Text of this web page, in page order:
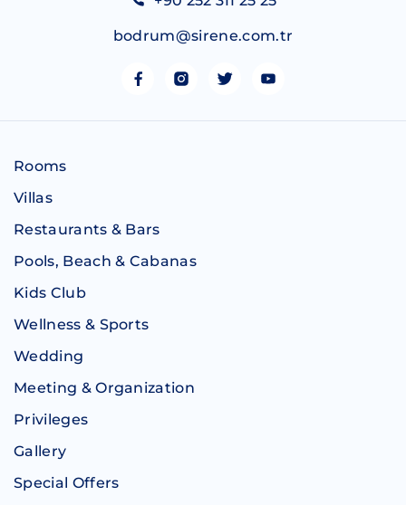
bodrum@sirene.com.tr
Rooms
Villas
Restaurants & Bars
Pools, Beach & Cabanas
Kids Club
Wellness & Sports
Wedding
Meeting & Organization
Privileges
Gallery
Special Offers